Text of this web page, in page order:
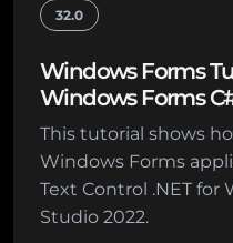
32.0
Windows Forms
Windows Forms
This tutorial shows
Windows Forms
Text Control .NET for
Studio 2022.